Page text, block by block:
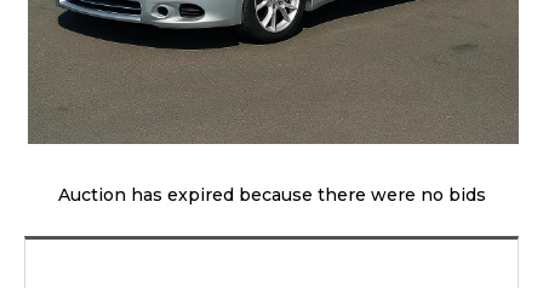
Auction has expired because there were no bids